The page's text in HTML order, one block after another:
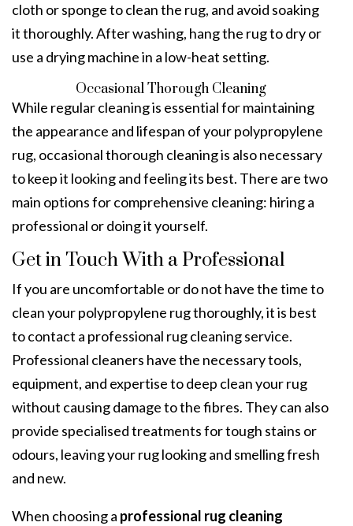
cloth or sponge to clean the rug, and avoid soaking
it thoroughly. After washing, hang the rug to dry or
use a drying machine in a low-heat setting.
Occasional Thorough Cleaning
While regular cleaning is essential for maintaining
the appearance and lifespan of your polypropylene
rug, occasional thorough cleaning is also necessary
to keep it looking and feeling its best. There are two
main options for comprehensive cleaning: hiring a
professional or doing it yourself.
Get in Touch With a Professional
If you are uncomfortable or do not have the time to
clean your polypropylene rug thoroughly, it is best
to contact a professional rug cleaning service.
Professional cleaners have the necessary tools,
equipment, and expertise to deep clean your rug
without causing damage to the fibres. They can also
provide specialised treatments for tough stains or
odours, leaving your rug looking and smelling fresh
and new.
When choosing a professional rug cleaning